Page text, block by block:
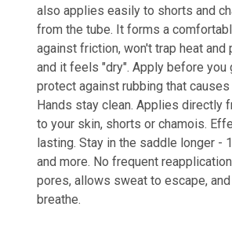
also applies easily to shorts and
from the tube. It forms a
against friction, won't trap heat and
and it feels "dry". Apply before you
protect against rubbing that
Hands stay clean. Applies directly
to your skin, shorts or chamois.
lasting. Stay in the saddle longer -
and more. No frequent
pores, allows sweat to escape,
breathe.